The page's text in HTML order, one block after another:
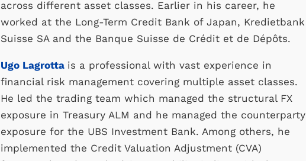
across different asset classes. Earlier in his career, he
worked at the Long-Term Credit Bank of Japan, Kredietbank
Suisse SA and the Banque Suisse de Crédit et de Dépôts.
Ugo Lagrotta is a professional with vast experience in
financial risk management covering multiple asset classes.
He led the trading team which managed the structural FX
exposure in Treasury ALM and he managed the counterparty
exposure for the UBS Investment Bank. Among others, he
implemented the Credit Valuation Adjustment (CVA)